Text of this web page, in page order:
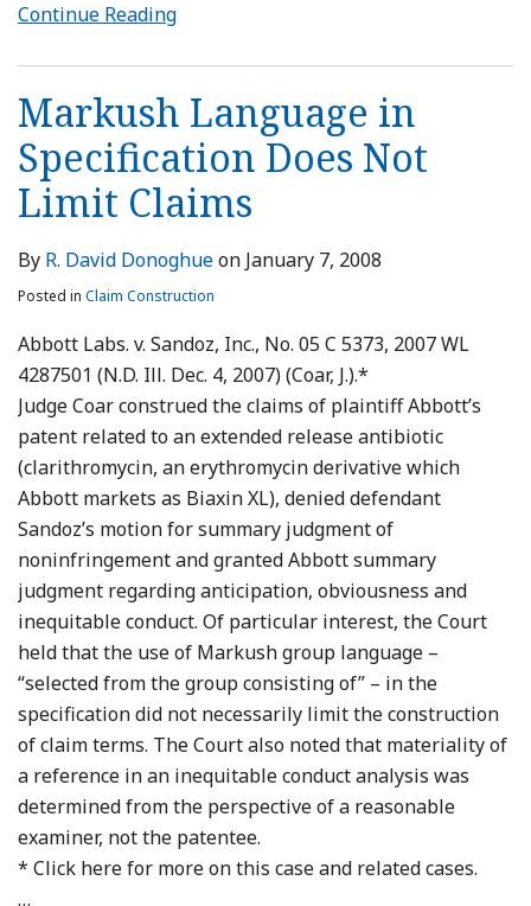
Continue Reading
Markush Language in
Specification Does Not
Limit Claims
By R. David Donoghueon January 7, 2008
Posted in Claim Construction
Abbott Labs. v. Sandoz, Inc., No. 05 C 5373, 2007 WL
4287501 (N.D. Ill. Dec. 4, 2007) (Coar, J.).*
Judge Coar construed the claims of plaintiff Abbott’s
patent related to an extended release antibiotic
(clarithromycin, an erythromycin derivative which
Abbott markets as Biaxin XL), denied defendant
Sandoz’s motion for summary judgment of
noninfringement and granted Abbott summary
judgment regarding anticipation, obviousness and
inequitable conduct. Of particular interest, the Court
held that the use of Markush group language –
“selected from the group consisting of” – in the
specification did not necessarily limit the construction
of claim terms. The Court also noted that materiality of
a reference in an inequitable conduct analysis was
determined from the perspective of a reasonable
examiner, not the patentee.
* Click here for more on this case and related cases.
…